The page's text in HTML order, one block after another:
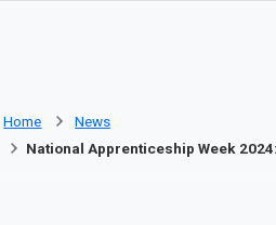
Home
News
National Apprenticeship Week